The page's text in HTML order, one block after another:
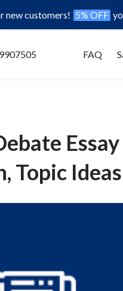
new customers! 5% OFF
FAQ
Topic Ideas